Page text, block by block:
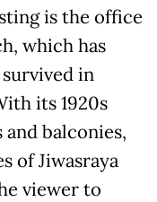
is the office
which has
in
its 1920s
balconies,
of Jiwasraya
viewer to